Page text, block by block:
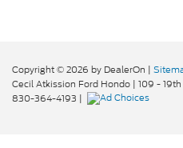
Copyright © 2026 by DealerOn |
Cecil Atkission Ford Hondo | 109 -
830-364-4193 |